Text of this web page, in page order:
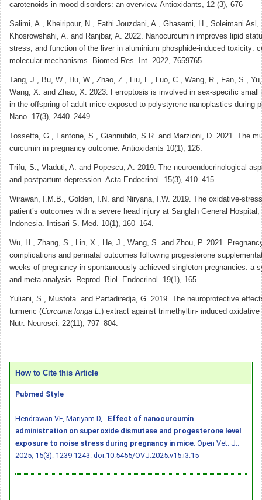
carotenoids in mood disorders: an overview. Antioxidants, 12 (3), 676
Salimi, A., Kheiripour, N., Fathi Jouzdani, A., Ghasemi, H., Soleimani Asl,
Khosrowshahi, A. and Ranjbar, A. 2022. Nanocurcumin improves lipid
stress, and function of the liver in aluminium phosphide-induced toxicity:
molecular mechanisms. Biomed Res. Int. 2022, 7659765.
Tang, J., Bu, W., Hu, W., Zhao, Z., Liu, L., Luo, C., Wang, R., Fan, S.,
Wang, X. and Zhao, X. 2023. Ferroptosis is involved in sex-specific
in the offspring of adult mice exposed to polystyrene nanoplastics during
Nano. 17(3), 2440–2449.
Tossetta, G., Fantone, S., Giannubilo, S.R. and Marzioni, D. 2021. The
curcumin in pregnancy outcome. Antioxidants 10(1), 126.
Trifu, S., Vladuti, A. and Popescu, A. 2019. The neuroendocrinological
and postpartum depression. Acta Endocrinol. 15(3), 410–415.
Wirawan, I.M.B., Golden, I.N. and Niryana, I.W. 2019. The oxidative-
patient’s outcomes with a severe head injury at Sanglah General Hospital,
Indonesia. Intisari S. Med. 10(1), 160–164.
Wu, H., Zhang, S., Lin, X., He, J., Wang, S. and Zhou, P. 2021.
complications and perinatal outcomes following progesterone
weeks of pregnancy in spontaneously achieved singleton pregnancies: a
and meta-analysis. Reprod. Biol. Endocrinol. 19(1), 165
Yuliani, S., Mustofa. and Partadiredja, G. 2019. The neuroprotective
turmeric (Curcuma longa L.) extract against trimethyltin- induced
Nutr. Neurosci. 22(11), 797–804.
How to Cite this Article
Pubmed Style
Hendrawan VF, Mariyam D, . Effect of nanocurcumin
administration on superoxide dismutase and progesterone level
exposure to noise stress during pregnancy in mice . Open Vet. J..
2025; 15(3): 1239-1243. doi:10.5455/OVJ.2025.v15.i3.15